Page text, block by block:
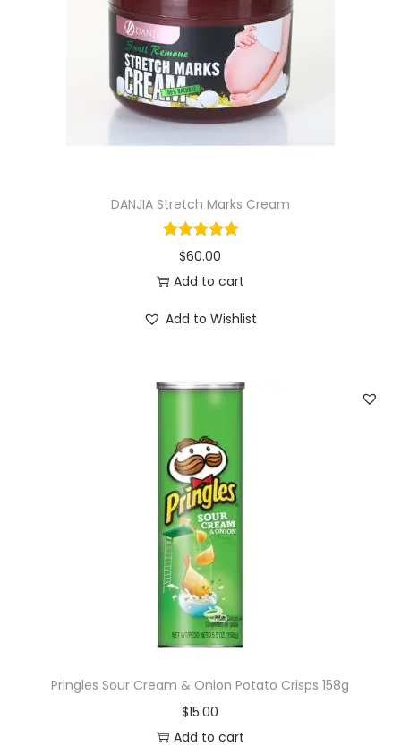
n
DANJIA Stretch Marks Cream
$60.00
Add to cart
Add to Wishlist
Pringles Sour Cream & Onion Potato Crisps 158g
$15.00
Add to cart